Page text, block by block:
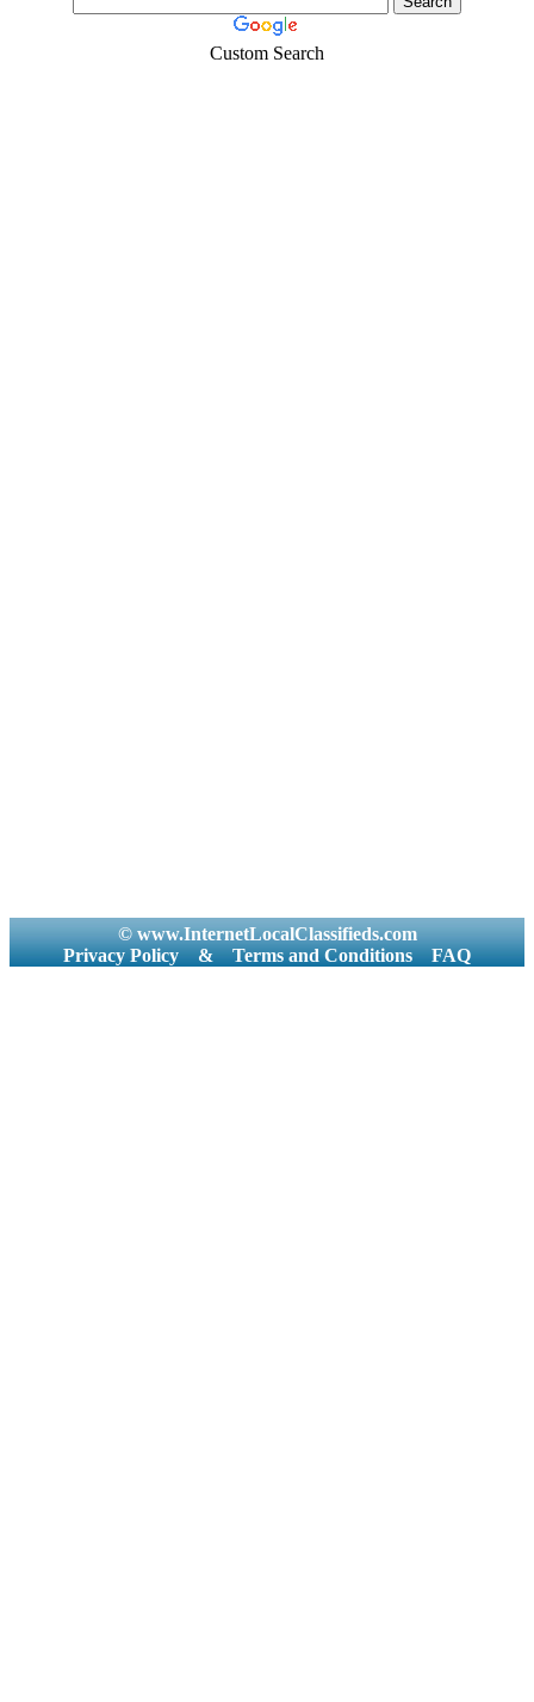
Custom Search
© www.InternetLocalClassifieds.com
Privacy Policy
& Terms and Conditions FAQ